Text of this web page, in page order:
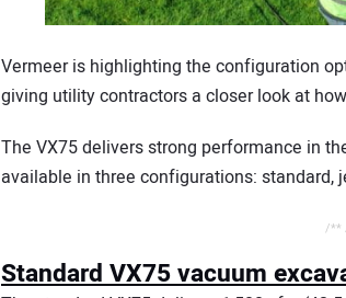
Vermeer is highlighting the configuration
giving utility contractors a closer look at
The VX75 delivers strong performance in
available in three configurations: standard,
/**
Standard VX75 vacuum